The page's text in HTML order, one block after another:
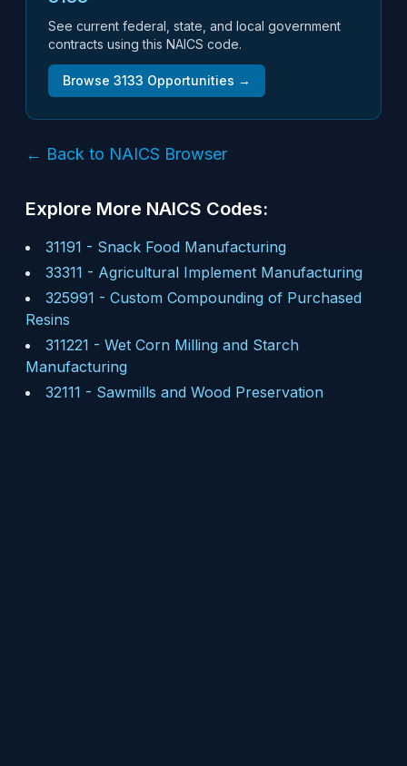
See current federal, state, and local government
contracts using this NAICS code.
Browse 3133 Opportunities →
← Back to NAICS Browser
Explore More NAICS Codes:
31191 - Snack Food Manufacturing
33311 - Agricultural Implement Manufacturing
325991 - Custom Compounding of Purchased
Resins
311221 - Wet Corn Milling and Starch
Manufacturing
32111 - Sawmills and Wood Preservation